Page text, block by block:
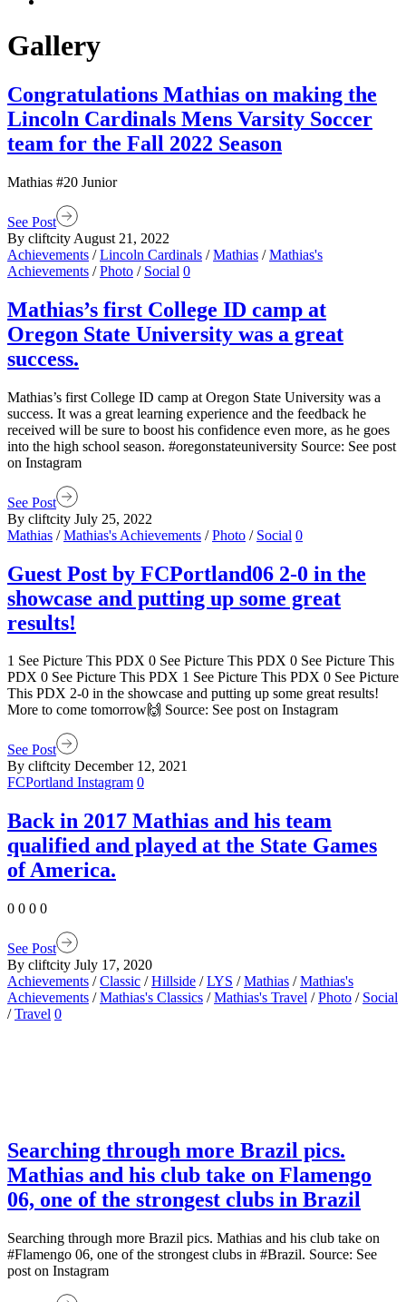
Gallery
Congratulations Mathias on making the
Lincoln Cardinals Mens Varsity Soccer
team for the Fall 2022 Season
Mathias #20 Junior
See Post
By cliftcity August 21, 2022
Achievements /Lincoln Cardinals /Mathias /Mathias's
Achievements /Photo / Social 0
Mathias’s first College ID camp at
Oregon State University was a great
success.
Mathias’s first College ID camp at Oregon State University was a
success. It was a great learning experience and the feedback he
received will be sure to boost his confidence even more, as he goes
into the high school season. #oregonstateuniversity Source: See post
on Instagram
See Post
By cliftcity July 25, 2022
Mathias /Mathias's Achievements /Photo / Social 0
Guest Post by FCPortland06 2-0 in the
showcase and putting up some great
results!
1 See Picture This PDX 0 See Picture This PDX 0 See Picture This
PDX 0 See Picture This PDX 1 See Picture This PDX 0 See Picture
This PDX 2-0 in the showcase and putting up some great results!
More to come tomorrow🙌 Source: See post on Instagram
See Post
By cliftcity December 12, 2021
FCPortland Instagram 0
Back in 2017 Mathias and his team
qualified and played at the State Games
of America.
0 0 0 0
See Post
By cliftcity July 17, 2020
Achievements /Classic /Hillside /LYS /Mathias /Mathias's
Achievements /Mathias's Classics /Mathias's Travel /Photo / Social
/Travel 0
Searching through more Brazil pics.
Mathias and his club take on Flamengo
06, one of the strongest clubs in Brazil
Searching through more Brazil pics. Mathias and his club take on
#Flamengo 06, one of the strongest clubs in #Brazil. Source: See
post on Instagram